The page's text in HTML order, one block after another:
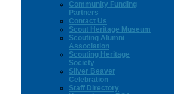
Community Funding
Partners
Contact Us
Scout Heritage Museum
Scouting Alumni
Association
Scouting Heritage
Society
Silver Beaver
Celebration
Staff Directory